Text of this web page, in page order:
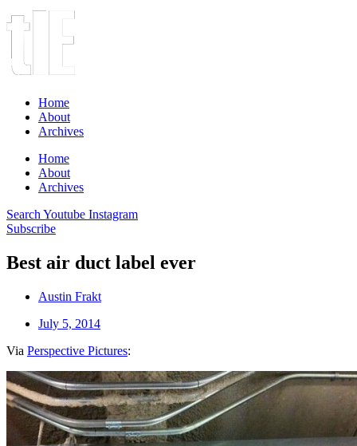
Home
About
Archives
Home
About
Archives
Search Youtube Instagram
Subscribe
Best air duct label ever
Austin Frakt
July 5, 2014
Via Perspective Pictures: